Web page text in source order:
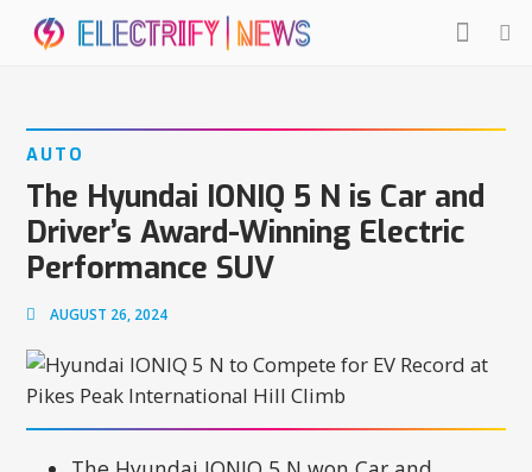
AUTO
The Hyundai IONIQ 5 N is Car and
Driver’s Award-Winning Electric
Performance SUV
AUGUST 26, 2024